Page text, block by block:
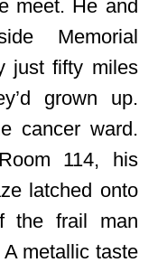
meet. He and
Memorial
just fifty miles
grown up.
cancer ward.
114, his
latched onto
the frail man
metallic taste